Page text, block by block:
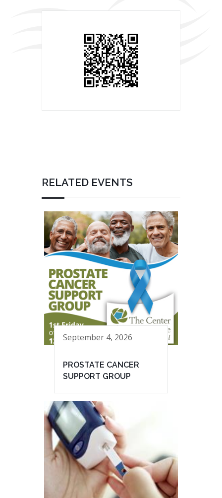
RELATED EVENTS
September 4, 2026
PROSTATE CANCER
SUPPORT GROUP